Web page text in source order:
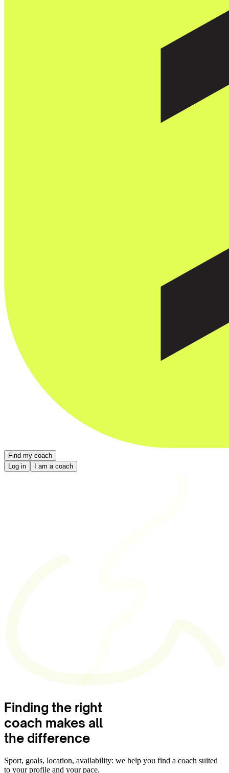
Find my coach
Log in
I am a coach
Finding the right
coach makes all
the difference
Sport, goals, location, availability: we help you find a coach suited
to your profile and your pace.